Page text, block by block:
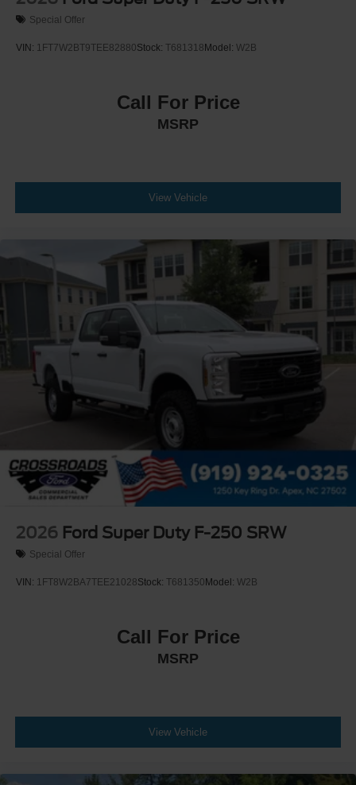
Special Offer
VIN: 1FT7W2BT9TEE82880Stock: T681318Model: W2B
Call For Price
MSRP
View Vehicle
2026 Ford Super Duty F-250 SRW
Special Offer
VIN: 1FT8W2BA7TEE21028Stock: T681350Model: W2B
Call For Price
MSRP
View Vehicle